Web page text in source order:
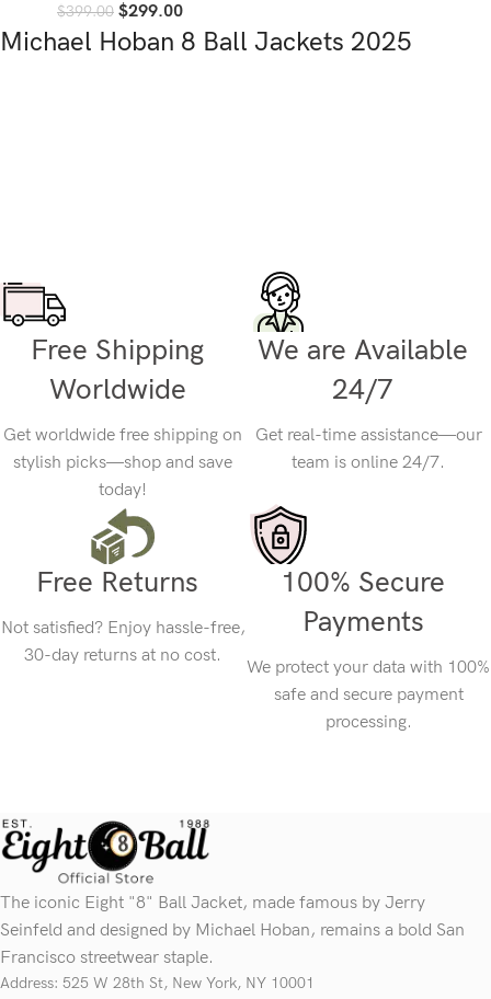
$399.00 $299.00
Michael Hoban 8 Ball Jackets 2025
Free Shipping
Worldwide
Get worldwide free shipping on
stylish picks—shop and save
today!
We are Available
24/7
Get real-time assistance—our
team is online 24/7.
Free Returns
Not satisfied? Enjoy hassle-free,
30-day returns at no cost.
100% Secure
Payments
We protect your data with 100%
safe and secure payment
processing.
The iconic Eight "8" Ball Jacket, made famous by Jerry
Seinfeld and designed by Michael Hoban, remains a bold San
Francisco streetwear staple.
Address: 525 W 28th St, New York, NY 10001